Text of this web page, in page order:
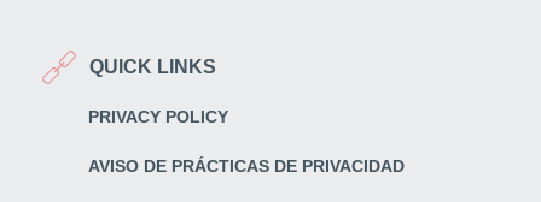
QUICK LINKS
PRIVACY POLICY
AVISO DE PRÁCTICAS DE PRIVACIDAD